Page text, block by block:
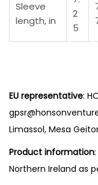
Sleeve
length, in
2
5
EU representative:
Limassol, Mesa
Product information
Northern Ireland as